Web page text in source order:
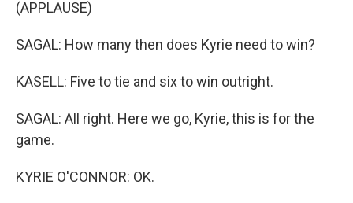
(APPLAUSE)
SAGAL: How many then does Kyrie need to win?
KASELL: Five to tie and six to win outright.
SAGAL: All right. Here we go, Kyrie, this is for the
game.
KYRIE O'CONNOR: OK.